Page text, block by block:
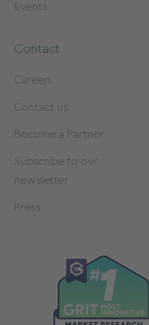
Events
Contact
Careers
Contact us
Become a Partner
Subscribe to our
newsletter
Press